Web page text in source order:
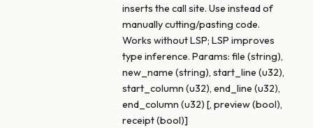
inserts the call site. Use instead of
manually cutting/pasting code.
Works without LSP; LSP improves
type inference. Params: file (string),
new_name (string), start_line (u32),
start_column (u32), end_line (u32),
end_column (u32) [, preview (bool),
receipt (bool)]